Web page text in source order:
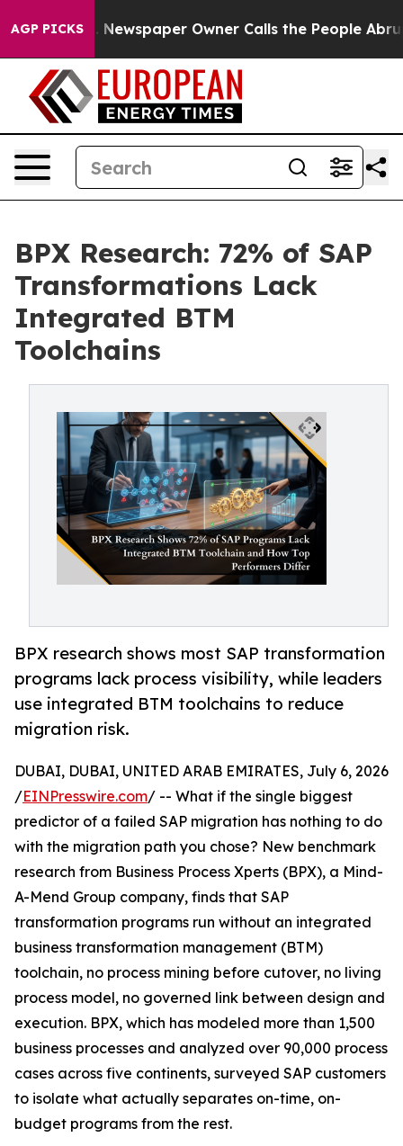
AGP PICKSNewspaper Owner Calls the People Abruptly
BPX Research: 72% of SAP
Transformations Lack
Integrated BTM
Toolchains
BPX research shows most SAP transformation
programs lack process visibility, while leaders
use integrated BTM toolchains to reduce
migration risk.
DUBAI, DUBAI, UNITED ARAB EMIRATES, July 6, 2026
/EINPresswire.com/ -- What if the single biggest
predictor of a failed SAP migration has nothing to do
with the migration path you chose? New benchmark
research from Business Process Xperts (BPX), a Mind-
A-Mend Group company, finds that SAP
transformation programs run without an integrated
business transformation management (BTM)
toolchain, no process mining before cutover, no living
process model, no governed link between design and
execution. BPX, which has modeled more than 1,500
business processes and analyzed over 90,000 process
cases across five continents, surveyed SAP customers
to isolate what actually separates on-time, on-
budget programs from the rest.